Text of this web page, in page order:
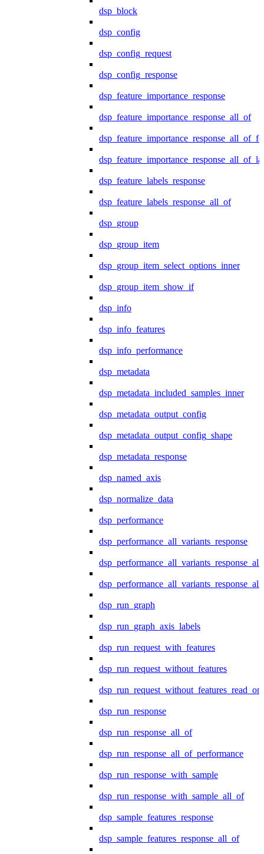
dsp_block
dsp_config
dsp_config_request
dsp_config_response
dsp_feature_importance_response
dsp_feature_importance_response_all_of
dsp_feature_labels_response
dsp_feature_labels_response_all_of
dsp_group
dsp_group_item
dsp_group_item_select_options_inner
dsp_group_item_show_if
dsp_info
dsp_info_features
dsp_info_performance
dsp_metadata
dsp_metadata_included_samples_inner
dsp_metadata_output_config
dsp_metadata_output_config_shape
dsp_metadata_response
dsp_named_axis
dsp_normalize_data
dsp_performance
dsp_performance_all_variants_response
dsp_run_graph
dsp_run_graph_axis_labels
dsp_run_request_with_features
dsp_run_request_without_features
dsp_run_response
dsp_run_response_all_of
dsp_run_response_all_of_performance
dsp_run_response_with_sample
dsp_run_response_with_sample_all_of
dsp_sample_features_response
dsp_sample_features_response_all_of